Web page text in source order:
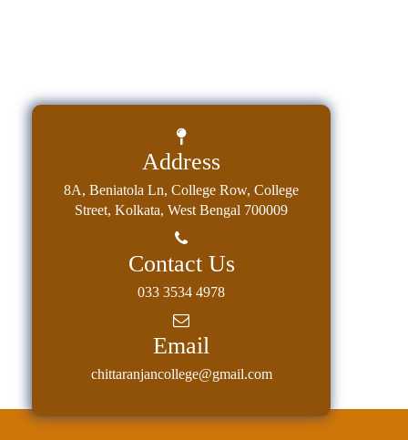
Address
8A, Beniatola Ln, College Row, College
Street, Kolkata, West Bengal 700009
Contact Us
033 3534 4978
Email
chittaranjancollege@gmail.com